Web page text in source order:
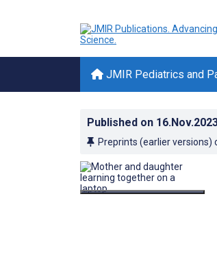
JMIR Pediatrics and
Published on
Preprints (earlier versions)